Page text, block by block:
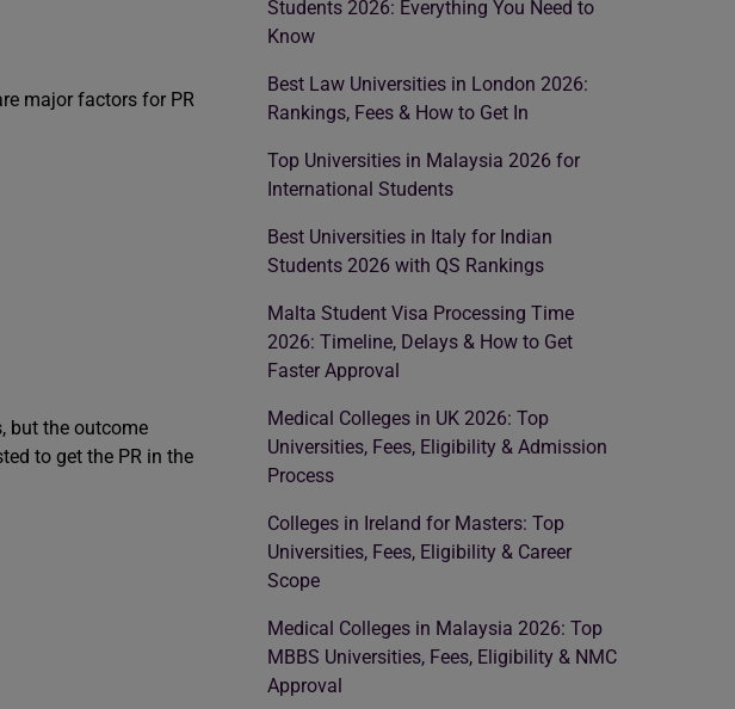
major factors for PR
but the outcome
to get the PR in the
Students 2026: Everything You Need to
Know
Best Law Universities in London 2026:
Rankings, Fees & How to Get In
Top Universities in Malaysia 2026 for
International Students
Best Universities in Italy for Indian
Students 2026 with QS Rankings
Malta Student Visa Processing Time
2026: Timeline, Delays & How to Get
Faster Approval
Medical Colleges in UK 2026: Top
Universities, Fees, Eligibility & Admission
Process
Colleges in Ireland for Masters: Top
Universities, Fees, Eligibility & Career
Scope
Medical Colleges in Malaysia 2026: Top
MBBS Universities, Fees, Eligibility & NMC
Approval